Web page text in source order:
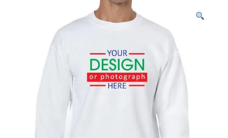
submenu (Work T-Shirts)